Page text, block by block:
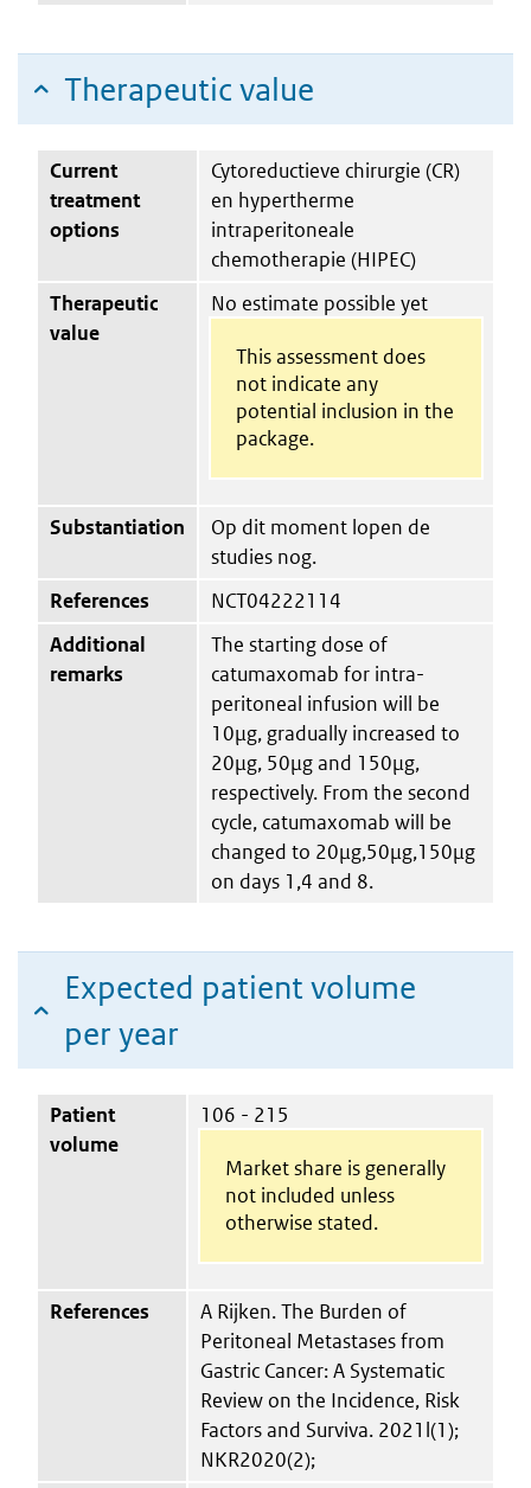
Therapeutic value
Current
treatment
options
Cytoreductieve chirurgie (CR)
en hypertherme
intraperitoneale
chemotherapie (HIPEC)
Therapeutic
value
No estimate possible yet
This assessment does
not indicate any
potential inclusion in the
package.
Substantiation
Op dit moment lopen de
studies nog.
References
NCT04222114
Additional
remarks
The starting dose of
catumaxomab for intra-
peritoneal infusion will be
10μg, gradually increased to
20μg, 50μg and 150μg,
respectively. From the second
cycle, catumaxomab will be
changed to 20μg,50μg,150μg
on days 1,4 and 8.
Expected patient volume
per year
Patient
volume
106 - 215
Market share is generally
not included unless
otherwise stated.
References
A Rijken. The Burden of
Peritoneal Metastases from
Gastric Cancer: A Systematic
Review on the Incidence, Risk
Factors and Surviva. 2021l(1);
NKR2020(2);